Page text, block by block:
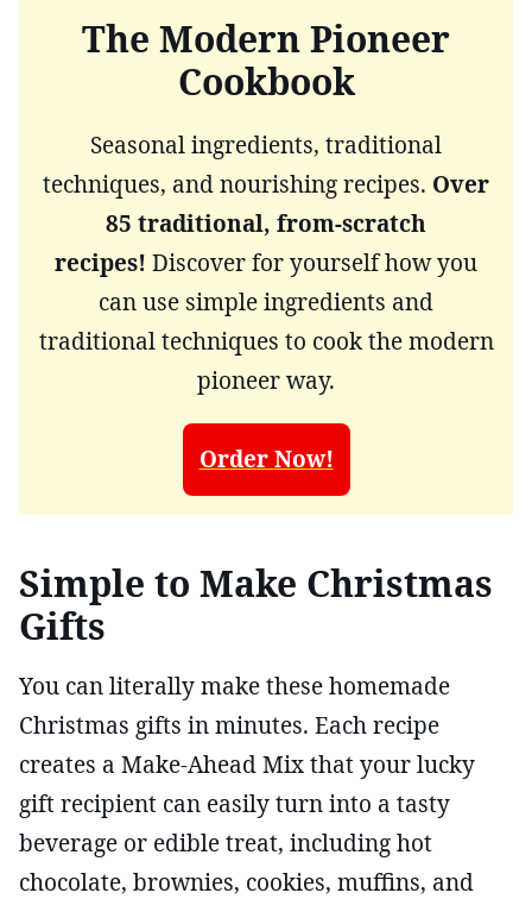
The Modern Pioneer
Cookbook
Seasonal ingredients, traditional
techniques, and nourishing recipes. Over
85 traditional, from-scratch
recipes! Discover for yourself how you
can use simple ingredients and
traditional techniques to cook the modern
pioneer way.
Order Now!
Simple to Make Christmas
Gifts
You can literally make these homemade
Christmas gifts in minutes. Each recipe
creates a Make-Ahead Mix that your lucky
gift recipient can easily turn into a tasty
beverage or edible treat, including hot
chocolate, brownies, cookies, muffins, and